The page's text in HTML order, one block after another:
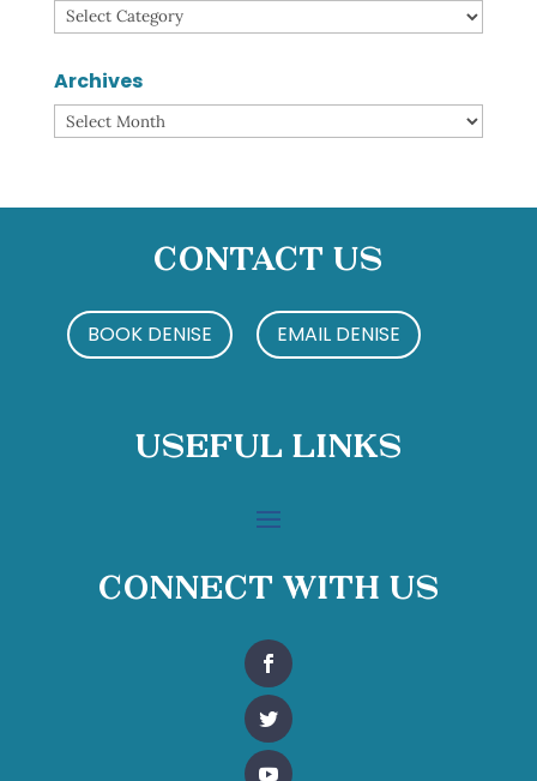
Categories
Archives
Archives
Contact Us
BOOK DENISE EMAIL DENISE
Useful Links
Connect With Us